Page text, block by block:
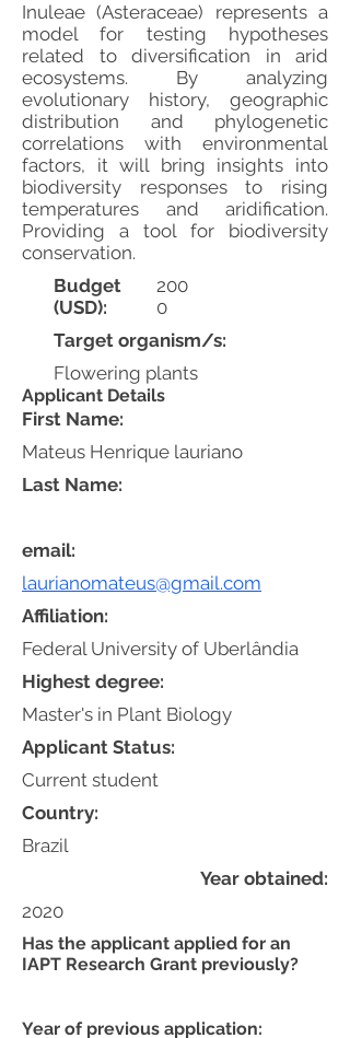
Inuleae (Asteraceae) represents a
model for testing hypotheses
related to diversification in arid
ecosystems. By analyzing
evolutionary history, geographic
distribution and phylogenetic
correlations with environmental
factors, it will bring insights into
biodiversity responses to rising
temperatures and aridification.
Providing a tool for biodiversity
conservation.
Budget
(USD):
200
0
Target organism/s:
Flowering plants
Applicant Details
First Name:
Mateus Henrique lauriano
email:
laurianomateus@gmail.com
Affiliation:
Federal University of Uberlândia
Highest degree:
Master's in Plant Biology
Applicant Status:
Current student
Country:
Year obtained:
2020
Brazil
Last Name:
Has the applicant applied for an
IAPT Research Grant previously?
Year of previous application: